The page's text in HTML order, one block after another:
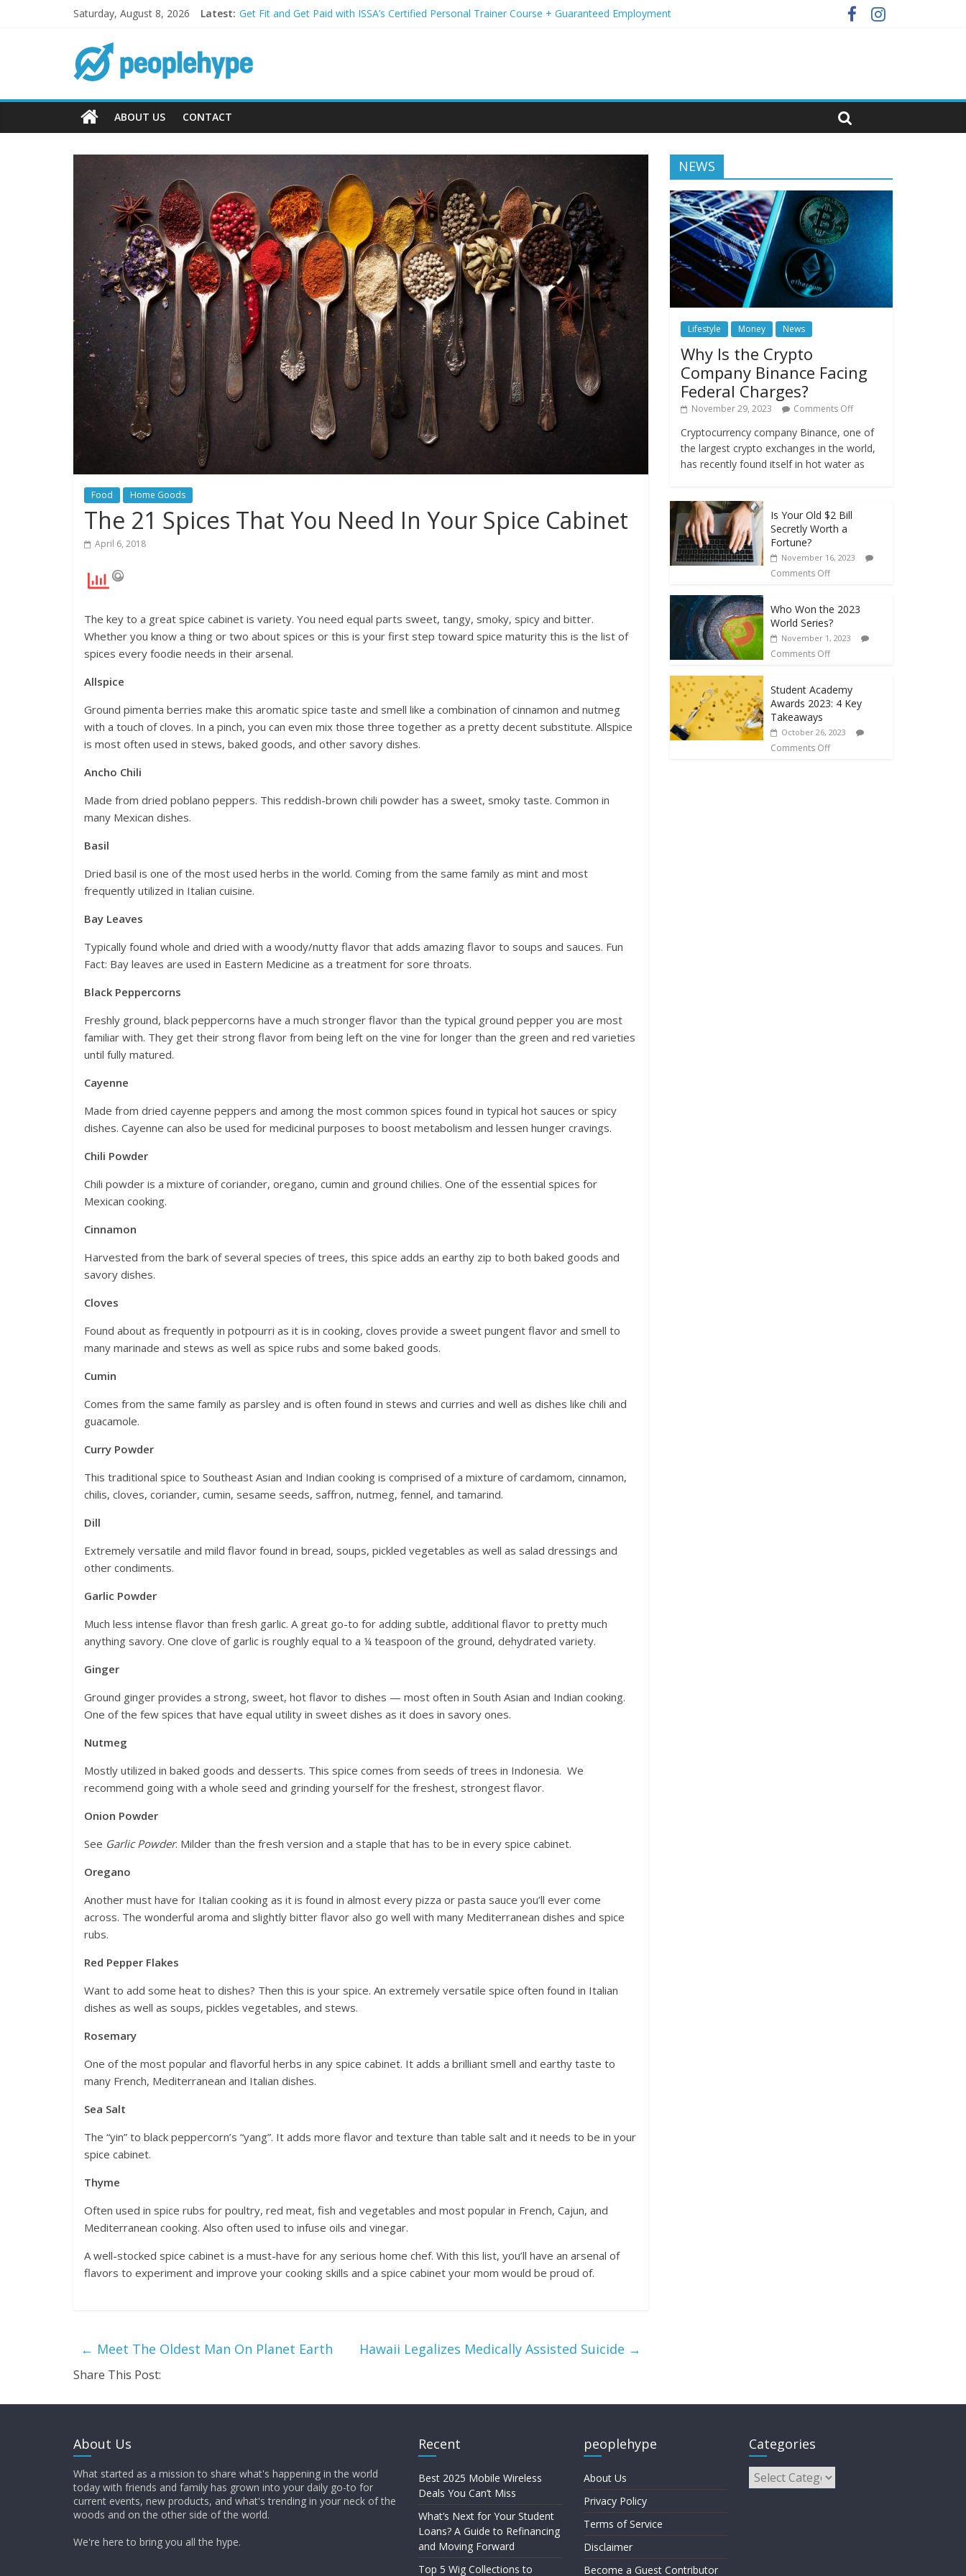
Saturday, August 8, 2026 Latest: Get Fit and Get Paid with ISSA’s Certified Personal Trainer Course + Guaranteed Employment
Top 5 Wig Collections to Elevate Your Hair Game
Transform Your Passion for Yoga Into a Rewarding Career
ABOUT US CONTACT
Food Home Goods
The 21 Spices That You Need In Your Spice Cabinet
April 6, 2018
The key to a great spice cabinet is variety. You need equal parts sweet, tangy, smoky, spicy and bitter.
Whether you know a thing or two about spices or this is your first step toward spice maturity this is the list of
spices every foodie needs in their arsenal.
Allspice
Ground pimenta berries make this aromatic spice taste and smell like a combination of cinnamon and nutmeg
with a touch of cloves. In a pinch, you can even mix those three together as a pretty decent substitute. Allspice
is most often used in stews, baked goods, and other savory dishes.
Ancho Chili
Made from dried poblano peppers. This reddish-brown chili powder has a sweet, smoky taste. Common in
many Mexican dishes.
Basil
Dried basil is one of the most used herbs in the world. Coming from the same family as mint and most
frequently utilized in Italian cuisine.
Bay Leaves
Typically found whole and dried with a woody/nutty flavor that adds amazing flavor to soups and sauces. Fun
Fact: Bay leaves are used in Eastern Medicine as a treatment for sore throats.
Black Peppercorns
Freshly ground, black peppercorns have a much stronger flavor than the typical ground pepper you are most
familiar with. They get their strong flavor from being left on the vine for longer than the green and red varieties
until fully matured.
Cayenne
Made from dried cayenne peppers and among the most common spices found in typical hot sauces or spicy
dishes. Cayenne can also be used for medicinal purposes to boost metabolism and lessen hunger cravings.
Chili Powder
Chili powder is a mixture of coriander, oregano, cumin and ground chilies. One of the essential spices for
Mexican cooking.
Cinnamon
Harvested from the bark of several species of trees, this spice adds an earthy zip to both baked goods and
savory dishes.
Cloves
Found about as frequently in potpourri as it is in cooking, cloves provide a sweet pungent flavor and smell to
many marinade and stews as well as spice rubs and some baked goods.
Cumin
Comes from the same family as parsley and is often found in stews and curries and well as dishes like chili and
guacamole.
Curry Powder
This traditional spice to Southeast Asian and Indian cooking is comprised of a mixture of cardamom, cinnamon,
chilis, cloves, coriander, cumin, sesame seeds, saffron, nutmeg, fennel, and tamarind.
Dill
Extremely versatile and mild flavor found in bread, soups, pickled vegetables as well as salad dressings and
other condiments.
Garlic Powder
Much less intense flavor than fresh garlic. A great go-to for adding subtle, additional flavor to pretty much
anything savory. One clove of garlic is roughly equal to a ¼ teaspoon of the ground, dehydrated variety.
Ginger
Ground ginger provides a strong, sweet, hot flavor to dishes — most often in South Asian and Indian cooking.
One of the few spices that have equal utility in sweet dishes as it does in savory ones.
Nutmeg
Mostly utilized in baked goods and desserts. This spice comes from seeds of trees in Indonesia. We
recommend going with a whole seed and grinding yourself for the freshest, strongest flavor.
Onion Powder
See Garlic Powder. Milder than the fresh version and a staple that has to be in every spice cabinet.
Oregano
Another must have for Italian cooking as it is found in almost every pizza or pasta sauce you’ll ever come
across. The wonderful aroma and slightly bitter flavor also go well with many Mediterranean dishes and spice
rubs.
Red Pepper Flakes
Want to add some heat to dishes? Then this is your spice. An extremely versatile spice often found in Italian
dishes as well as soups, pickles vegetables, and stews.
Rosemary
One of the most popular and flavorful herbs in any spice cabinet. It adds a brilliant smell and earthy taste to
many French, Mediterranean and Italian dishes.
Sea Salt
The “yin” to black peppercorn’s “yang”. It adds more flavor and texture than table salt and it needs to be in your
spice cabinet.
Thyme
Often used in spice rubs for poultry, red meat, fish and vegetables and most popular in French, Cajun, and
Mediterranean cooking. Also often used to infuse oils and vinegar.
A well-stocked spice cabinet is a must-have for any serious home chef. With this list, you’ll have an arsenal of
flavors to experiment and improve your cooking skills and a spice cabinet your mom would be proud of.
← Meet The Oldest Man On Planet Earth Hawaii Legalizes Medically Assisted Suicide →
Share This Post:
NEWS
Lifestyle Money News
Why Is the Crypto
Company Binance Facing
Federal Charges?
November 29, 2023 Comments Off
Cryptocurrency company Binance, one of
the largest crypto exchanges in the world,
has recently found itself in hot water as
Is Your Old $2 Bill
Secretly Worth a
Fortune?
November 16, 2023
Comments Off
Who Won the 2023
World Series?
November 1, 2023
Comments Off
Student Academy
Awards 2023: 4 Key
Takeaways
October 26, 2023
Comments Off
About Us
What started as a mission to share what's happening in the world
today with friends and family has grown into your daily go-to for
current events, new products, and what's trending in your neck of the
woods and on the other side of the world.
We're here to bring you all the hype.
Recent
Best 2025 Mobile Wireless
Deals You Can’t Miss
What’s Next for Your Student
Loans? A Guide to Refinancing
and Moving Forward
Top 5 Wig Collections to
peoplehype
About Us
Privacy Policy
Terms of Service
Disclaimer
Become a Guest Contributor
Categories